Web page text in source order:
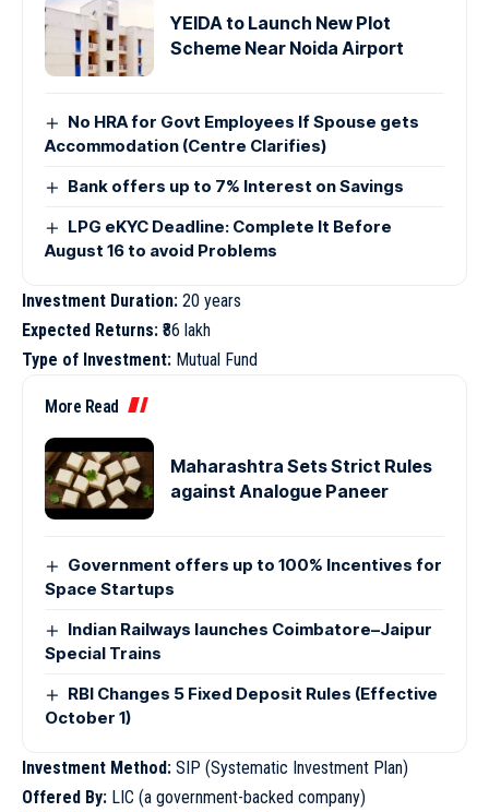
YEIDA to Launch New Plot
Scheme Near Noida Airport
No HRA for Govt Employees If Spouse gets
Accommodation (Centre Clarifies)
Bank offers up to 7% Interest on Savings
LPG eKYC Deadline: Complete It Before
August 16 to avoid Problems
Investment Duration: 20 years
Expected Returns: ₹86 lakh
Type of Investment: Mutual Fund
More Read
Maharashtra Sets Strict Rules
against Analogue Paneer
Government offers up to 100% Incentives for
Space Startups
Indian Railways launches Coimbatore–Jaipur
Special Trains
RBI Changes 5 Fixed Deposit Rules (Effective
October 1)
Investment Method: SIP (Systematic Investment Plan)
Offered By: LIC (a government-backed company)